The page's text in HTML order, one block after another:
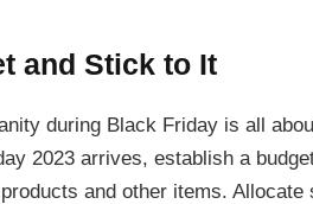
and Stick to It
during Black Friday is all
2023 arrives, establish a
and other items.